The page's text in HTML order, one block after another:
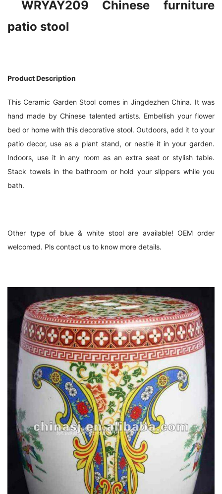
patio stool
Product Description
This Ceramic Garden Stool comes in Jingdezhen China. It was
hand made by Chinese talented artists. Embellish your flower
bed or home with this decorative stool. Outdoors, add it to your
patio decor, use as a plant stand, or nestle it in your garden.
Indoors, use it in any room as an extra seat or stylish table.
Stack towels in the bathroom or hold your slippers while you
bath.
Other type of blue & white stool are available! OEM order
welcomed. Pls contact us to know more details.